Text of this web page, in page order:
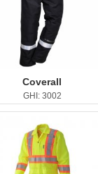
Coverall
GHI: 3002